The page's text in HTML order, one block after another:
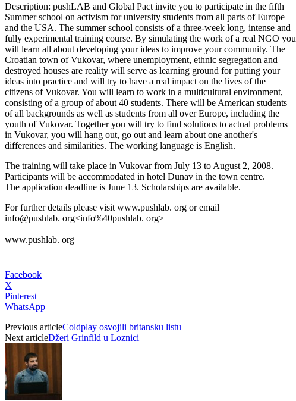
Description: pushLAB and Global Pact invite you to participate in the fifth
Summer school on activism for university students from all parts of Europe
and the USA. The summer school consists of a three-week long, intense and
fully experimental training course. By simulating the work of a real NGO you
will learn all about developing your ideas to improve your community. The
Croatian town of Vukovar, where unemployment, ethnic segregation and
destroyed houses are reality will serve as learning ground for putting your
ideas into practice and will try to have a real impact on the lives of the
citizens of Vukovar. You will learn to work in a multicultural environment,
consisting of a group of about 40 students. There will be American students
of all backgrounds as well as students from all over Europe, including the
youth of Vukovar. Together you will try to find solutions to actual problems
in Vukovar, you will hang out, go out and learn about one another's
differences and similarities. The working language is English.
The training will take place in Vukovar from July 13 to August 2, 2008.
Participants will be accommodated in hotel Dunav in the town centre.
The application deadline is June 13. Scholarships are available.
For further details please visit www.pushlab. org or email
info@pushlab. org<info%40pushlab. org>
—
www.pushlab. org
Facebook
X
Pinterest
WhatsApp
Previous articleColdplay osvojili britansku listu
Next articleDžeri Grinfild u Loznici